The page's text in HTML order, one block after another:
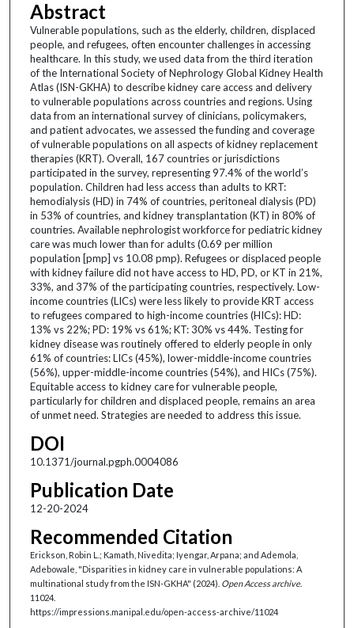
Abstract
Vulnerable populations, such as the elderly, children, displaced
people, and refugees, often encounter challenges in accessing
healthcare. In this study, we used data from the third iteration
of the International Society of Nephrology Global Kidney Health
Atlas (ISN-GKHA) to describe kidney care access and delivery
to vulnerable populations across countries and regions. Using
data from an international survey of clinicians, policymakers,
and patient advocates, we assessed the funding and coverage
of vulnerable populations on all aspects of kidney replacement
therapies (KRT). Overall, 167 countries or jurisdictions
participated in the survey, representing 97.4% of the world’s
population. Children had less access than adults to KRT:
hemodialysis (HD) in 74% of countries, peritoneal dialysis (PD)
in 53% of countries, and kidney transplantation (KT) in 80% of
countries. Available nephrologist workforce for pediatric kidney
care was much lower than for adults (0.69 per million
population [pmp] vs 10.08 pmp). Refugees or displaced people
with kidney failure did not have access to HD, PD, or KT in 21%,
33%, and 37% of the participating countries, respectively. Low-
income countries (LICs) were less likely to provide KRT access
to refugees compared to high-income countries (HICs): HD:
13% vs 22%; PD: 19% vs 61%; KT: 30% vs 44%. Testing for
kidney disease was routinely offered to elderly people in only
61% of countries: LICs (45%), lower-middle-income countries
(56%), upper-middle-income countries (54%), and HICs (75%).
Equitable access to kidney care for vulnerable people,
particularly for children and displaced people, remains an area
of unmet need. Strategies are needed to address this issue.
DOI
10.1371/journal.pgph.0004086
Publication Date
12-20-2024
Recommended Citation
Erickson, Robin L.; Kamath, Nivedita; Iyengar, Arpana; and Ademola,
Adebowale, "Disparities in kidney care in vulnerable populations: A
multinational study from the ISN-GKHA" (2024). Open Access archive.
11024.
https://impressions.manipal.edu/open-access-archive/11024